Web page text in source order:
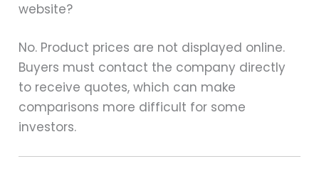
website?
No. Product prices are not displayed online.
Buyers must contact the company directly
to receive quotes, which can make
comparisons more difficult for some
investors.